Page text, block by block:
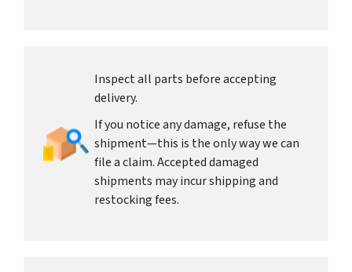
Inspect all parts before accepting
delivery.
If you notice any damage, refuse the
shipment—this is the only way we can
file a claim. Accepted damaged
shipments may incur shipping and
restocking fees.